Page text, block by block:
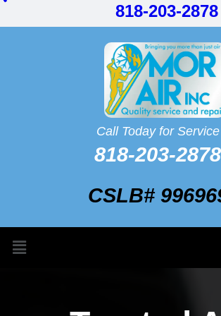
818-203-2878
Call Today for Service
818-203-2878
CSLB#